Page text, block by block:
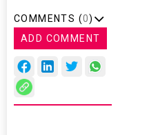
COMMENTS (0)
ADD COMMENT